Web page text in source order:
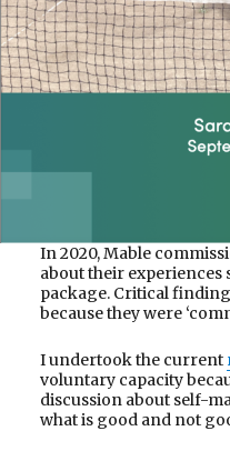
In 2020, Mable
about their
package. Critical
because they were
I undertook the current
voluntary capacity
discussion about self-
what is good and not